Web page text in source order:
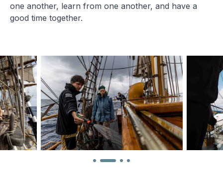
one another, learn from one another, and have a
good time together.